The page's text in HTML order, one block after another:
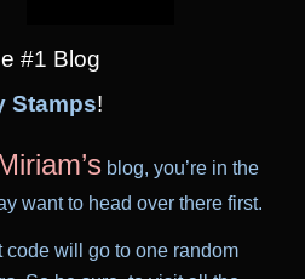
#1 Blog
Stamps!
blog, you’re in the
want to head over there first.
code will go to one random